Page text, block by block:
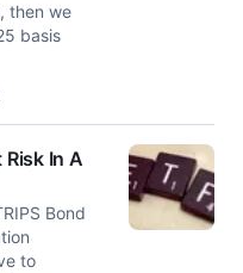
then we
basis
In A
Bond
to